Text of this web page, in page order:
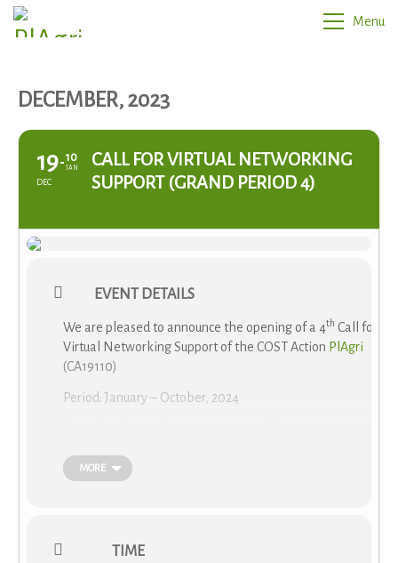
Menu
DECEMBER, 2023
19
DEC
10
JAN
CALL FOR VIRTUAL NETWORKING
SUPPORT (GRAND PERIOD 4)
EVENT DETAILS
We are pleased to announce the opening of a 4th Call for
Virtual Networking Support of the COST Action PlAgri
(CA19110)
Period: January – October, 2024
(
https://www.cost.eu/actions/CA19110/#tabs|Name:overview
MORE
TIME